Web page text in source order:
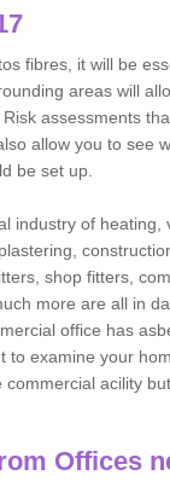
fibres, it will be
areas will
assessments
allow you to see
be set up.
industry of heating,
shop fitters,
more are all in
office has
to examine your
acility
Offices